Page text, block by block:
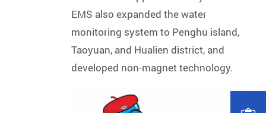
EMS also expanded the water
monitoring system to Penghu island,
Taoyuan, and Hualien district, and
developed non-magnet technology.